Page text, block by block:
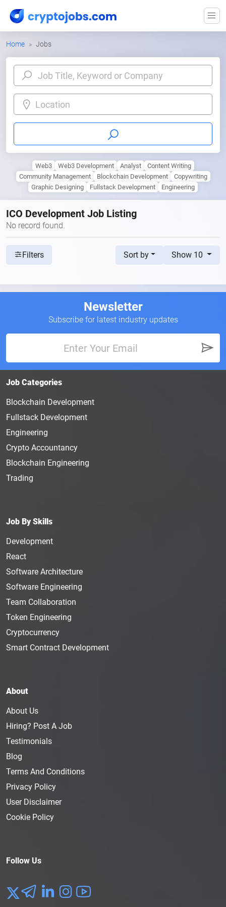
Home Jobs
Location
Web3 Web3 Development Analyst
Content Writing
Community Management
Blockchain Development
Copywriting
Graphic Designing
Fullstack Development Engineering
ICO Development Job Listing
No record found.
Filters Sort by Show 10
Newsletter
Subscribe for latest industry updates
Job Categories
Blockchain Development
Fullstack Development
Engineering
Crypto Accountancy
Blockchain Engineering
Trading
Job By Skills
Development
React
Software Architecture
Software Engineering
Team Collaboration
Token Engineering
Cryptocurrency
Smart Contract Development
About
About Us
Hiring? Post A Job
Testimonials
Blog
Terms And Conditions
Privacy Policy
User Disclaimer
Cookie Policy
Follow Us